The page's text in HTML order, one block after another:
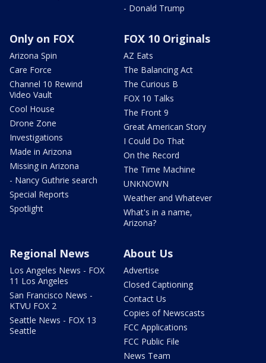
- Donald Trump
Only on FOX
Arizona Spin
Care Force
Channel 10 Rewind
Video Vault
Cool House
Drone Zone
Investigations
Made in Arizona
Missing in Arizona
- Nancy Guthrie search
Special Reports
Spotlight
FOX 10 Originals
AZ Eats
The Balancing Act
The Curious B
FOX 10 Talks
The Front 9
Great American Story
I Could Do That
On the Record
The Time Machine
UNKNOWN
Weather and Whatever
What's in a name,
Arizona?
Regional News
Los Angeles News - FOX
11 Los Angeles
San Francisco News -
KTVU FOX 2
Seattle News - FOX 13
Seattle
About Us
Advertise
Closed Captioning
Contact Us
Copies of Newscasts
FCC Applications
FCC Public File
News Team